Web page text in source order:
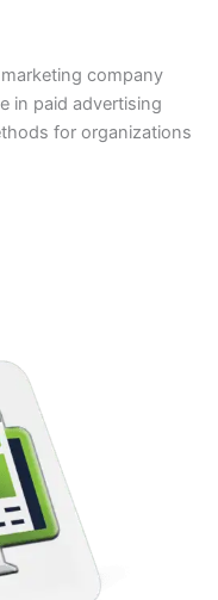
company
in paid advertising
for organizations